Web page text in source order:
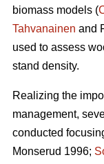
biomass models (
Tahvanainen and
used to assess
stand density.
Realizing the
management,
conducted
Monserud 1996;